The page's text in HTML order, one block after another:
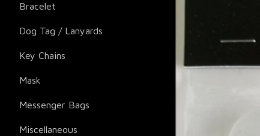
Bracelet
Dog Tag / Lanyards
Key Chains
Mask
Messenger Bags
Miscellaneous